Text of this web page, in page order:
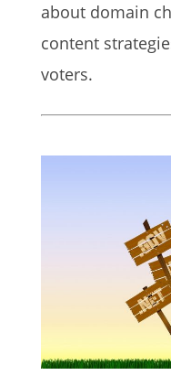
about domain
content
voters.